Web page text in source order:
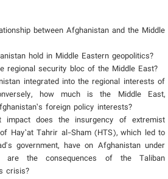
between Afghanistan and the Middle
hold in Middle Eastern geopolitics?
regional security bloc of the Middle East?
integrated into the regional interests of
how much is the Middle East,
foreign policy interests?
impact does the insurgency of extremist
Hay’at Tahrir al-Sham (HTS), which led to
government, have on Afghanistan under
are the consequences of the Taliban
crisis?